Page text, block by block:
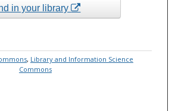
in your library
, Library and Information Science
Commons